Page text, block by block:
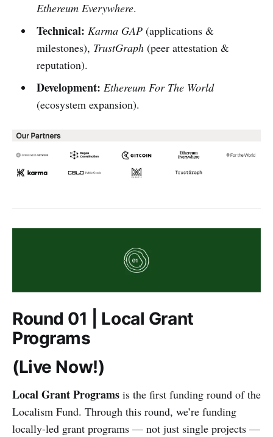
Ethereum Everywhere.
Technical: Karma GAP(applications &
milestones), TrustGraph(peer attestation &
reputation).
Development: Ethereum For The World
(ecosystem expansion).
Round 01 | Local Grant
Programs
(Live Now!)
Local Grant Programs is the first funding round of the
Localism Fund. Through this round, we’re funding
locally-led grant programs — not just single projects —